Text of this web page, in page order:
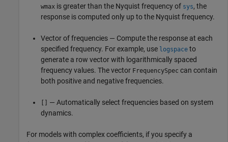
wmax is greater than the Nyquist frequency of sys, the
response is computed only up to the Nyquist frequency.
Vector of frequencies — Compute the response at each
specified frequency. For example, use logspace to
generate a row vector with logarithmically spaced
frequency values. The vector FrequencySpec can contain
both positive and negative frequencies.
[] — Automatically select frequencies based on system
dynamics.
For models with complex coefficients, if you specify a